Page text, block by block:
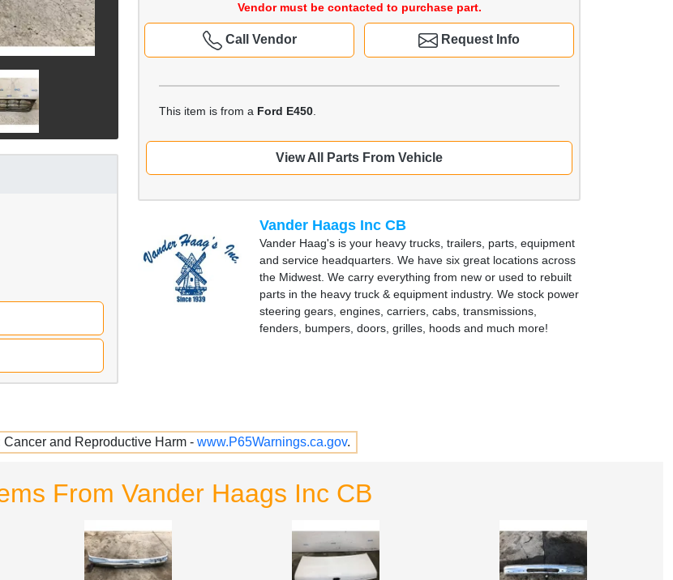
Vendor must be contacted to purchase part.
Request Info
Call Vendor
This item is from a Ford E450
View All Parts From Vehicle
Vander Haags Inc CB
Vander Haag's is your heavy trucks, trailers, parts, equipment
and service headquarters. We have six great locations across
the Midwest. We carry everything from new or used to rebuilt
parts in the heavy truck & equipment industry. We stock power
steering gears, engines, carriers, cabs, transmissions,
fenders, bumpers, doors, grilles, hoods and much more!
Cancer and Reproductive Harm - www.P65Warnings.ca.gov.
From Vander Haags Inc CB